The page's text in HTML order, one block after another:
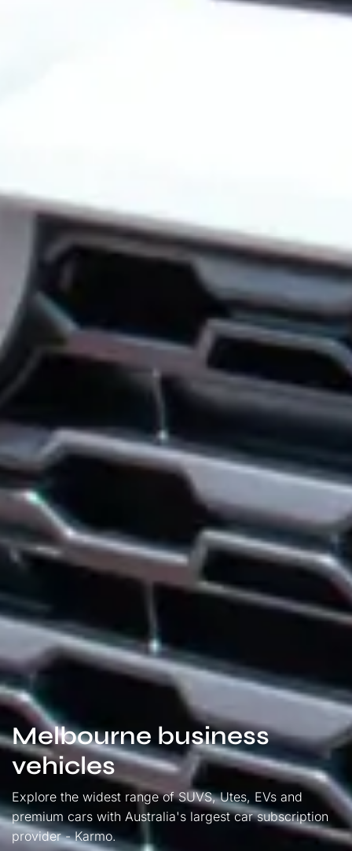
Melbourne business
vehicles
Explore the widest range of SUVS, Utes, EVs and
premium cars with Australia's largest car subscription
provider - Karmo.